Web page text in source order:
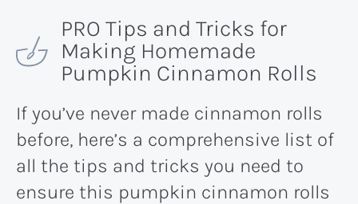
PRO Tips and Tricks for
Making Homemade
Pumpkin Cinnamon Rolls
If you’ve never made cinnamon rolls
before, here’s a comprehensive list of
all the tips and tricks you need to
ensure this pumpkin cinnamon rolls